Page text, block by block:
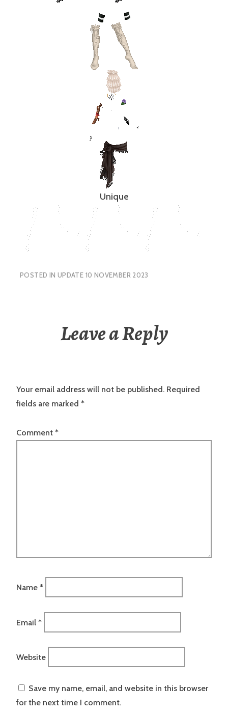
Unique
POSTED IN UPDATE 10 NOVEMBER 2023
Leave a Reply
Your email address will not be published. Required
fields are marked *
Comment *
Name *
Email *
Website
Save my name, email, and website in this browser
for the next time I comment.